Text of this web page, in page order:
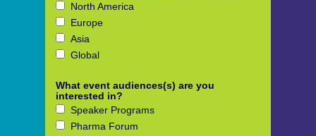
North America
Europe
Asia
Global
What event audiences(s) are you
interested in?
Speaker Programs
Pharma Forum